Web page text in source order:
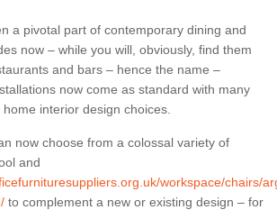
a pivotal part of contemporary dining and
now – while you will, obviously, find them
and bars – hence the name –
now come as standard with many
interior design choices.
now choose from a colossal variety of
and
workspace/chairs/
to complement a new or existing design – for